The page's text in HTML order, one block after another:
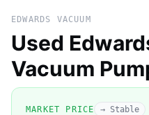
◈
EDWARDS VACUUM
Used
Vacuum
MARKET PRICE → Stable